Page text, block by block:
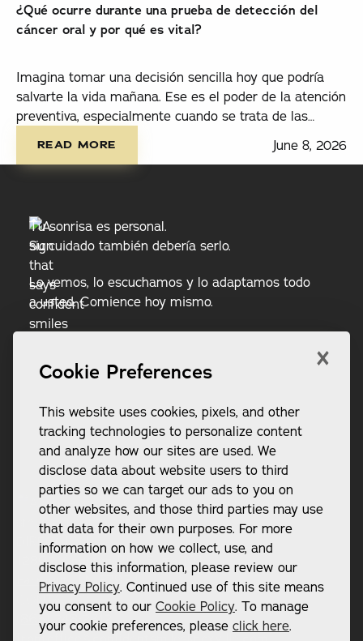
Cookie Preferences
This website uses cookies, pixels, and other
tracking technologies to personalize content
and analyze how our sites are used. We
disclose data about website users to third
parties so we can target our ads to you on
other websites, and those third parties may use
that data for their own purposes. For more
information on how we collect, use, and
disclose this information, please review our
Privacy Policy. Continued use of this site means
you consent to our Cookie Policy. To manage
your cookie preferences, please click here.
×
¿Qué ocurre durante una prueba de detección del
cáncer oral y por qué es vital?
Imagina tomar una decisión sencilla hoy que podría
salvarte la vida mañana. Ese es el poder de la atención
preventiva, especialmente cuando se trata de las
READ MORE June 8, 2026
Pie de página
Tu sonrisa es personal.
Su cuidado también debería serlo.
Lo vemos, lo escuchamos y lo adaptamos todo
a usted. Comience hoy mismo.
Llame al (865) 248-2312
DIRECCIÓN:
12802 Kingston Pike Suite 101
Farragut, TN 37934
CONTACTO:
(865) 248-2312